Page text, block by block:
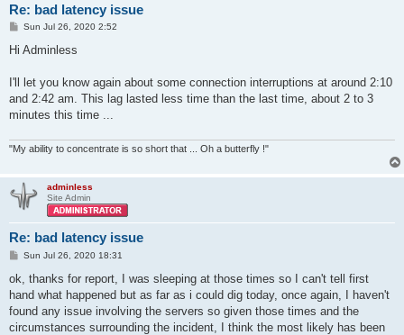
Re: bad latency issue
P
s
Sun Jul 26, 2020 2:52
Hi Adminless
I'll let you know again about some connection interruptions at around 2:10
and 2:42 am. This lag lasted less time than the last time, about 2 to 3
minutes this time ...
"My ability to concentrate is so short that ... Oh a butterfly !"
adminless
Site Admin
Re: bad latency issue
P
s
Sun Jul 26, 2020 18:31
ok, thanks for report, I was sleeping at those times so I can't tell first
hand what happened but as far as i could dig today, once again, I haven't
found any issue involving the servers so given those times and the
circumstances surrounding the incident, I think the most likely has been